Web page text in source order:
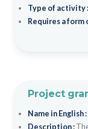
Type of activity :
Requires a
Project
Name in English :
Description :